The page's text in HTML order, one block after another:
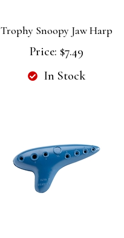
Trophy Snoopy Jaw Harp
Price: $7.49
In Stock